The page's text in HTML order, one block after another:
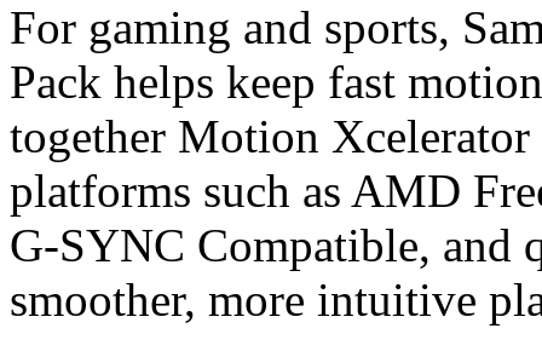
For gaming and sports,
Pack helps keep fast
together Motion
platforms such as AMD
G-SYNC Compatible, and
smoother, more intuitive